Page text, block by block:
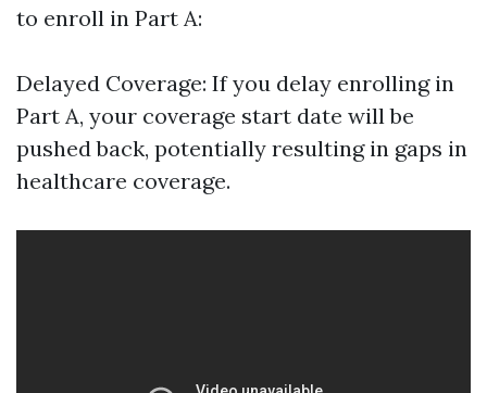
to enroll in Part A:
Delayed Coverage: If you delay enrolling in
Part A, your coverage start date will be
pushed back, potentially resulting in gaps in
healthcare coverage.